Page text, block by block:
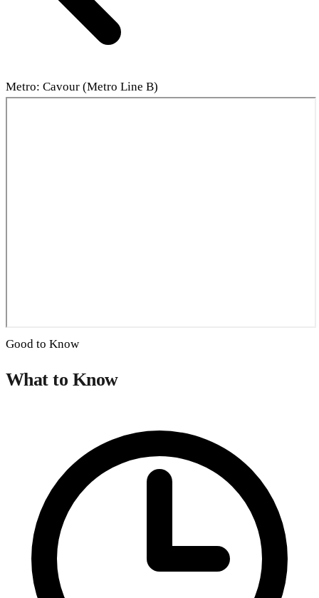
Metro: Cavour (Metro Line B)
Good to Know
What to Know